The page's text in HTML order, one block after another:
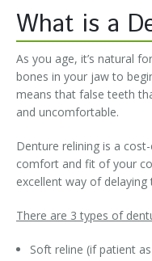
What is a
As you age, it’s natural
bones in your jaw to
means that false teeth
and uncomfortable.
Denture relining is a
comfort and fit of your
excellent way of
There are 3 types of
Soft reline (if patient